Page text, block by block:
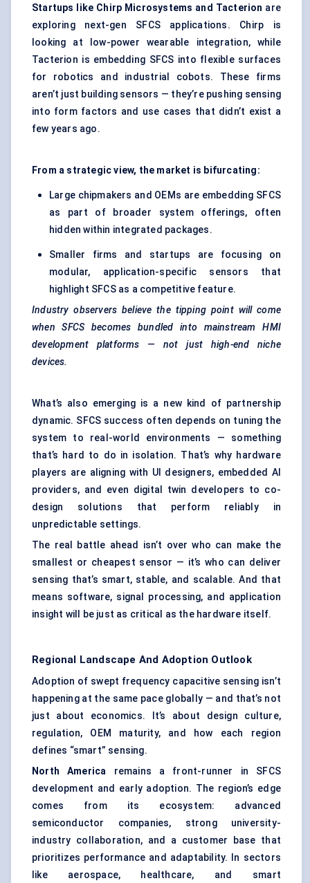
Startups like Chirp Microsystems and Tacterion are
exploring next-gen SFCS applications. Chirp is
looking at low-power wearable integration, while
Tacterion is embedding SFCS into flexible surfaces
for robotics and industrial cobots. These firms
aren’t just building sensors — they’re pushing sensing
into form factors and use cases that didn’t exist a
few years ago.
From a strategic view, the market is bifurcating:
Large chipmakers and OEMs are embedding SFCS
as part of broader system offerings, often
hidden within integrated packages.
Smaller firms and startups are focusing on
modular, application-specific sensors that
highlight SFCS as a competitive feature.
Industry observers believe the tipping point will come
when SFCS becomes bundled into mainstream HMI
development platforms — not just high-end niche
devices.
What’s also emerging is a new kind of partnership
dynamic. SFCS success often depends on tuning the
system to real-world environments — something
that’s hard to do in isolation. That’s why hardware
players are aligning with UI designers, embedded AI
providers, and even digital twin developers to co-
design solutions that perform reliably in
unpredictable settings.
The real battle ahead isn’t over who can make the
smallest or cheapest sensor — it’s who can deliver
sensing that’s smart, stable, and scalable. And that
means software, signal processing, and application
insight will be just as critical as the hardware itself.
Regional Landscape And Adoption Outlook
Adoption of swept frequency capacitive sensing isn’t
happening at the same pace globally — and that’s not
just about economics. It’s about design culture,
regulation, OEM maturity, and how each region
defines “smart” sensing.
North America remains a front-runner in SFCS
development and early adoption. The region’s edge
comes from its ecosystem: advanced
semiconductor companies, strong university-
industry collaboration, and a customer base that
prioritizes performance and adaptability. In sectors
like aerospace, healthcare, and smart